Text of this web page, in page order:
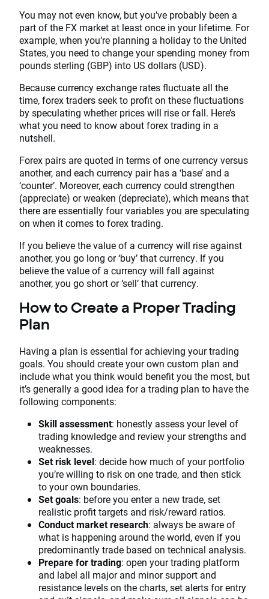
You may not even know, but you’ve probably been a
part of the FX market at least once in your lifetime. For
example, when you’re planning a holiday to the United
States, you need to change your spending money from
pounds sterling (GBP) into US dollars (USD).
Because currency exchange rates fluctuate all the
time, forex traders seek to profit on these fluctuations
by speculating whether prices will rise or fall. Here’s
what you need to know about forex trading in a
nutshell.
Forex pairs are quoted in terms of one currency versus
another, and each currency pair has a ‘base’ and a
‘counter’. Moreover, each currency could strengthen
(appreciate) or weaken (depreciate), which means that
there are essentially four variables you are speculating
on when it comes to forex trading.
If you believe the value of a currency will rise against
another, you go long or ‘buy’ that currency. If you
believe the value of a currency will fall against
another, you go short or ‘sell’ that currency.
How to Create a Proper Trading
Plan
Having a plan is essential for achieving your trading
goals. You should create your own custom plan and
include what you think would benefit you the most, but
it’s generally a good idea for a trading plan to have the
following components:
Skill assessment: honestly assess your level of
trading knowledge and review your strengths and
weaknesses.
Set risk level: decide how much of your portfolio
you’re willing to risk on one trade, and then stick
to your own boundaries.
Set goals: before you enter a new trade, set
realistic profit targets and risk/reward ratios.
Conduct market research: always be aware of
what is happening around the world, even if you
predominantly trade based on technical analysis.
Prepare for trading: open your trading platform
and label all major and minor support and
resistance levels on the charts, set alerts for entry